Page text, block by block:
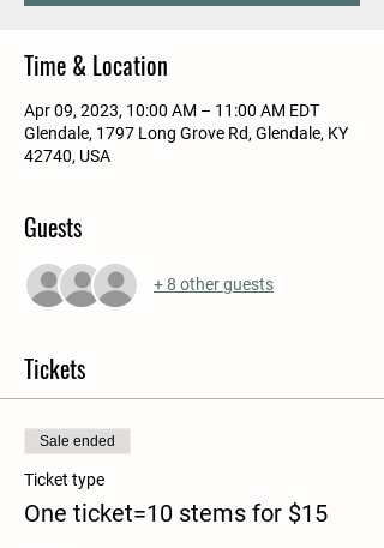
Time & Location
Apr 09, 2023, 10:00 AM – 11:00 AM EDT
Glendale, 1797 Long Grove Rd, Glendale, KY
42740, USA
Guests
+ 8 other guests
Tickets
Sale ended
Ticket type
One ticket=10 stems for $15